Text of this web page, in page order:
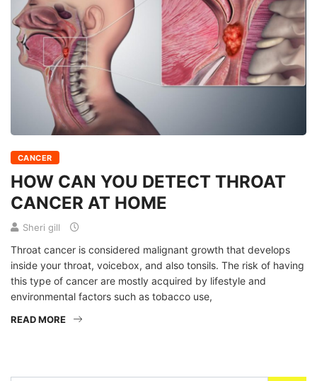
CANCER
HOW CAN YOU DETECT THROAT
CANCER AT HOME
Sheri gill
Throat cancer is considered malignant growth that develops
inside your throat, voicebox, and also tonsils. The risk of having
this type of cancer are mostly acquired by lifestyle and
environmental factors such as tobacco use,
READ MORE